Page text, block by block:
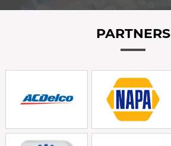
PARTNERS